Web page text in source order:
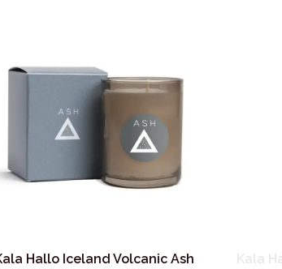
Hallo Iceland Volcanic Ash
Kala